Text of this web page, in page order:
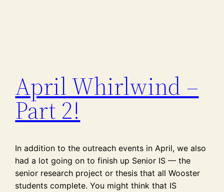
April Whirlwind –
Part 2!
In addition to the outreach events in April, we also
had a lot going on to finish up Senior IS — the
senior research project or thesis that all Wooster
students complete. You might think that IS